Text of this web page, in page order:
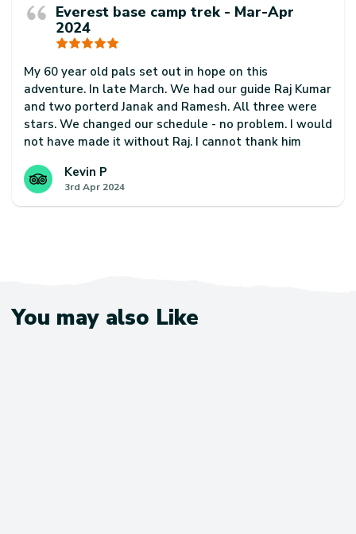
arrived before us every day. He was also super
friendly and helpful too.
fantastic trip. Would highly recommend them to
anyone interested in trekking in Nepal
Kevin P
3rd Apr 2024
Everest base camp trek - Mar-Apr
2024
My 60 year old pals set out in hope on this
adventure. In late March. We had our guide Raj Kumar
and two porterd Janak and Ramesh. All three were
stars. We changed our schedule - no problem. I would
not have made it without Raj. I cannot thank him
climbs where I was struggling. This is a truly majestic
and spiritual trek and I would encourage using
Escape Himalaya and request this team of guide and
You may also Like